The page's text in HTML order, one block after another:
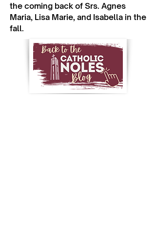
the coming back of Srs. Agnes
Maria, Lisa Marie, and Isabella in the
fall.